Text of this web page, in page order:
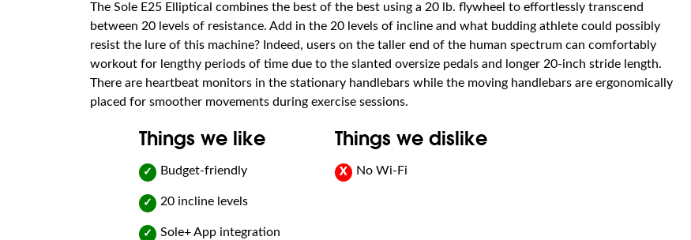
The Sole E25 Elliptical combines the best of the best using a 20 lb. flywheel to effortlessly transcend
between 20 levels of resistance. Add in the 20 levels of incline and what budding athlete could possibly
resist the lure of this machine? Indeed, users on the taller end of the human spectrum can comfortably
workout for lengthy periods of time due to the slanted oversize pedals and longer 20-inch stride length.
There are heartbeat monitors in the stationary handlebars while the moving handlebars are ergonomically
placed for smoother movements during exercise sessions.
Things we like
✓ Budget-friendly
✓ 20 incline levels
✓ Sole+ App integration
Things we dislike
X No Wi-Fi